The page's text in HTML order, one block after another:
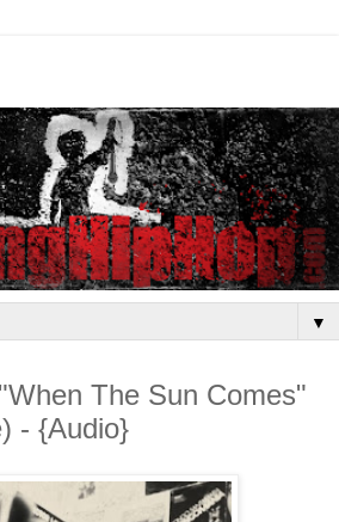
▼
The Sun Comes"
- {Audio}